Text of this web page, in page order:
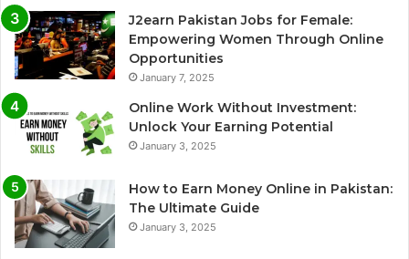
J2earn Pakistan Jobs for Female:
Empowering Women Through Online
Opportunities
January 7, 2025
Online Work Without Investment:
Unlock Your Earning Potential
January 3, 2025
How to Earn Money Online in Pakistan:
The Ultimate Guide
January 3, 2025